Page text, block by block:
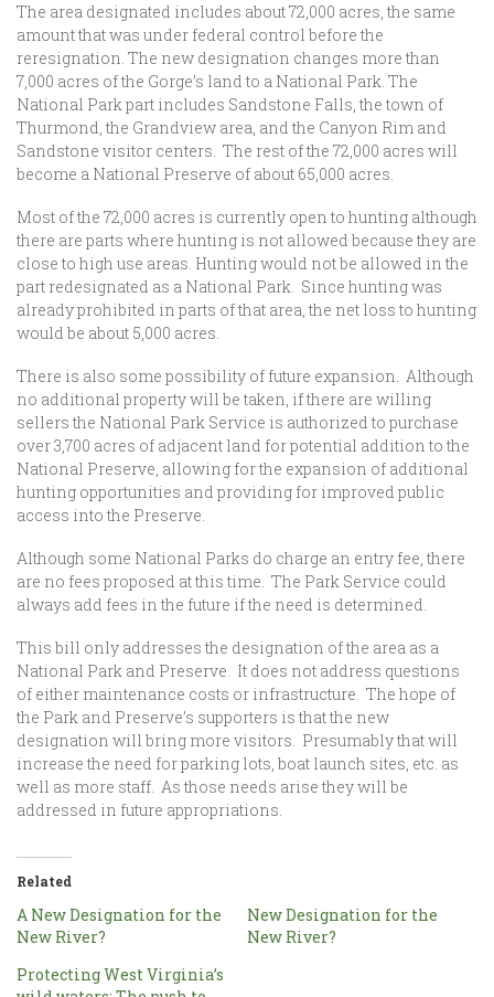
The area designated includes about 72,000 acres, the same
amount that was under federal control before the
reresignation. The new designation changes more than
7,000 acres of the Gorge’s land to a National Park. The
National Park part includes Sandstone Falls, the town of
Thurmond, the Grandview area, and the Canyon Rim and
Sandstone visitor centers. The rest of the 72,000 acres will
become a National Preserve of about 65,000 acres.
Most of the 72,000 acres is currently open to hunting although
there are parts where hunting is not allowed because they are
close to high use areas. Hunting would not be allowed in the
part redesignated as a National Park. Since hunting was
already prohibited in parts of that area, the net loss to hunting
would be about 5,000 acres.
There is also some possibility of future expansion. Although
no additional property will be taken, if there are willing
sellers the National Park Service is authorized to purchase
over 3,700 acres of adjacent land for potential addition to the
National Preserve, allowing for the expansion of additional
hunting opportunities and providing for improved public
access into the Preserve.
Although some National Parks do charge an entry fee, there
are no fees proposed at this time. The Park Service could
always add fees in the future if the need is determined.
This bill only addresses the designation of the area as a
National Park and Preserve. It does not address questions
of either maintenance costs or infrastructure. The hope of
the Park and Preserve’s supporters is that the new
designation will bring more visitors. Presumably that will
increase the need for parking lots, boat launch sites, etc. as
well as more staff. As those needs arise they will be
addressed in future appropriations.
Related
A New Designation for the
New River?
New Designation for the
New River?
Protecting West Virginia’s